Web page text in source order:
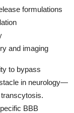
formulations
and imaging
to bypass
in neurology—
BBB